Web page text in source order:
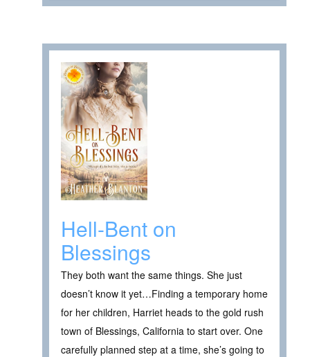
Hell-Bent on
Blessings
They both want the same things. She just
doesn’t know it yet…Finding a temporary home
for her children, Harriet heads to the gold rush
town of Blessings, California to start over. One
carefully planned step at a time, she’s going to